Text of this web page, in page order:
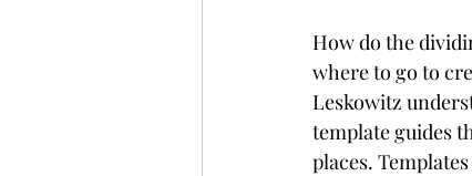
How do the
where to go to
Leskowitz
template guides
places.